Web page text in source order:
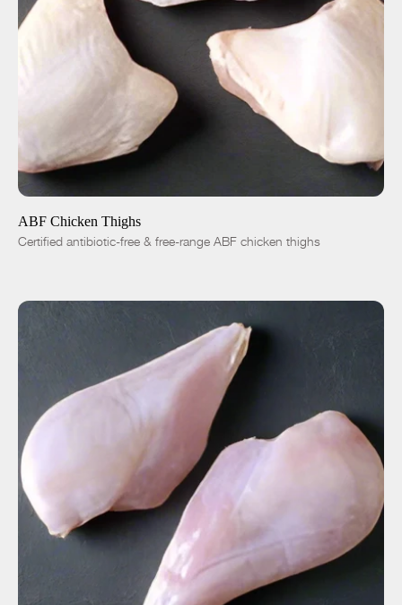
ADD TO CART $5.50
ABF Chicken Thighs
Certified antibiotic-free & free-range ABF chicken thighs